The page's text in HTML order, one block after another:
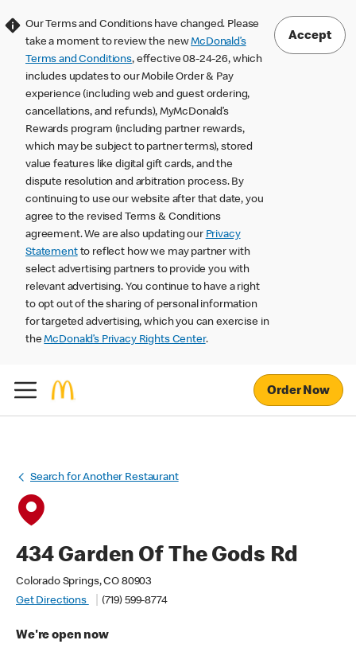
Our Terms and Conditions have changed. Please
take a moment to review the newMcDonald’s
Terms and Conditions, effective 08-24-26, which
includes updates to our Mobile Order & Pay
experience (including web and guest ordering,
cancellations, and refunds), MyMcDonald’s
Rewards program (including partner rewards,
which may be subject to partner terms), stored
value features like digital gift cards, and the
dispute resolution and arbitration process. By
continuing to use our website after that date, you
agree to the revised Terms & Conditions
agreement. We are also updating our Privacy
Statementto reflect how we may partner with
select advertising partners to provide you with
relevant advertising. You continue to have a right
to opt out of the sharing of personal information
for targeted advertising, which you can exercise in
theMcDonald’s Privacy Rights Center.
Accept
Order Now
Search for Another Restaurant
434 Garden Of The Gods Rd
Colorado Springs, CO 80903
Get Directions
(719) 599-8774
We're open now